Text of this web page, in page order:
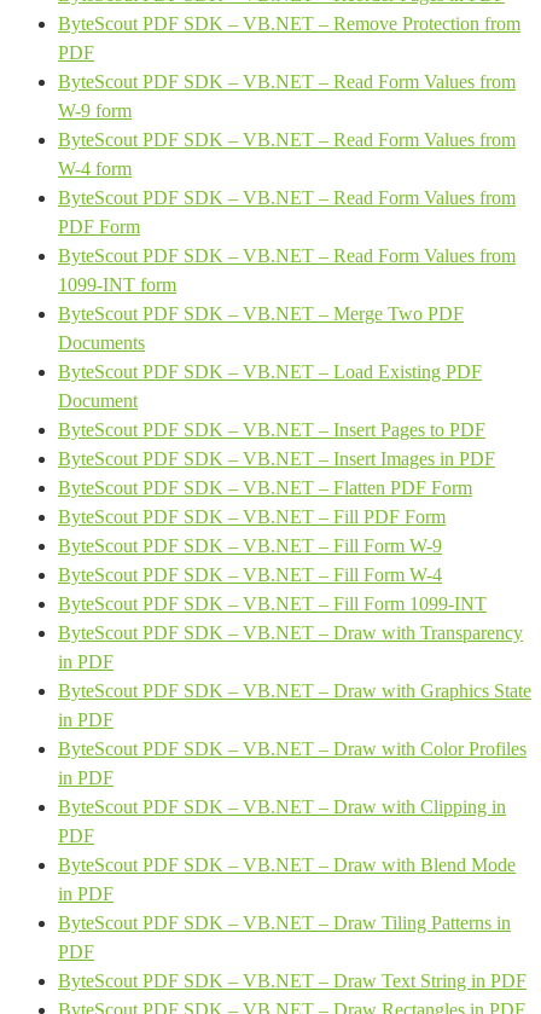
ByteScout PDF SDK – VB.NET – Remove Protection from
PDF
ByteScout PDF SDK – VB.NET – Read Form Values from
W-9 form
ByteScout PDF SDK – VB.NET – Read Form Values from
W-4 form
ByteScout PDF SDK – VB.NET – Read Form Values from
PDF Form
ByteScout PDF SDK – VB.NET – Read Form Values from
1099-INT form
ByteScout PDF SDK – VB.NET – Merge Two PDF
Documents
ByteScout PDF SDK – VB.NET – Load Existing PDF
Document
ByteScout PDF SDK – VB.NET – Insert Pages to PDF
ByteScout PDF SDK – VB.NET – Insert Images in PDF
ByteScout PDF SDK – VB.NET – Flatten PDF Form
ByteScout PDF SDK – VB.NET – Fill PDF Form
ByteScout PDF SDK – VB.NET – Fill Form W-9
ByteScout PDF SDK – VB.NET – Fill Form W-4
ByteScout PDF SDK – VB.NET – Fill Form 1099-INT
ByteScout PDF SDK – VB.NET – Draw with Transparency
in PDF
ByteScout PDF SDK – VB.NET – Draw with Graphics State
in PDF
ByteScout PDF SDK – VB.NET – Draw with Color Profiles
in PDF
ByteScout PDF SDK – VB.NET – Draw with Clipping in
PDF
ByteScout PDF SDK – VB.NET – Draw with Blend Mode
in PDF
ByteScout PDF SDK – VB.NET – Draw Tiling Patterns in
PDF
ByteScout PDF SDK – VB.NET – Draw Text String in PDF